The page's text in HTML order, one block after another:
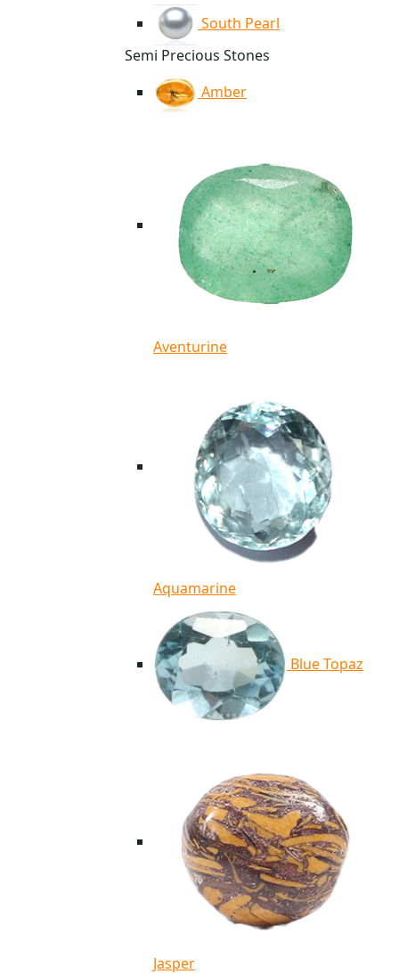
South Pearl
Semi Precious Stones
Amber
Aventurine
Aquamarine
Blue Topaz
Jasper